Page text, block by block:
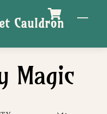
Cauldron
Magic